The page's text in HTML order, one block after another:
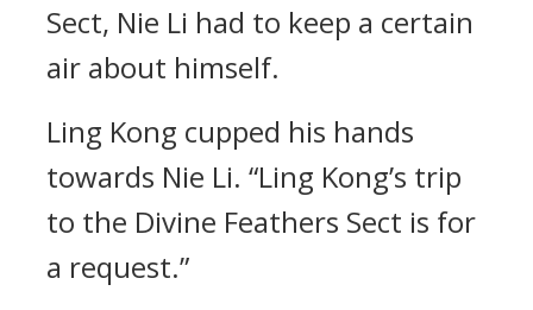
Sect, Nie Li had to keep a certain
air about himself.
Ling Kong cupped his hands
towards Nie Li. “Ling Kong’s trip
to the Divine Feathers Sect is for
a request.”